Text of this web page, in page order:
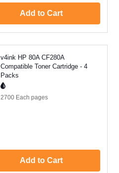
Add to Cart
v4ink HP 80A CF280A
Compatible Toner Cartridge - 4
Packs
2700 Each pages
Add to Cart